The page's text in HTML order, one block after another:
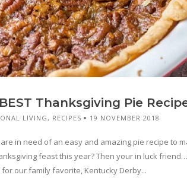
Thanksgiving Pie
LIVING, RECIPES 19 NOVEMBER 2018
in need of an easy and amazing pie recipe to
feast this year? Then your in luck
for our family favorite, Kentucky Derby...